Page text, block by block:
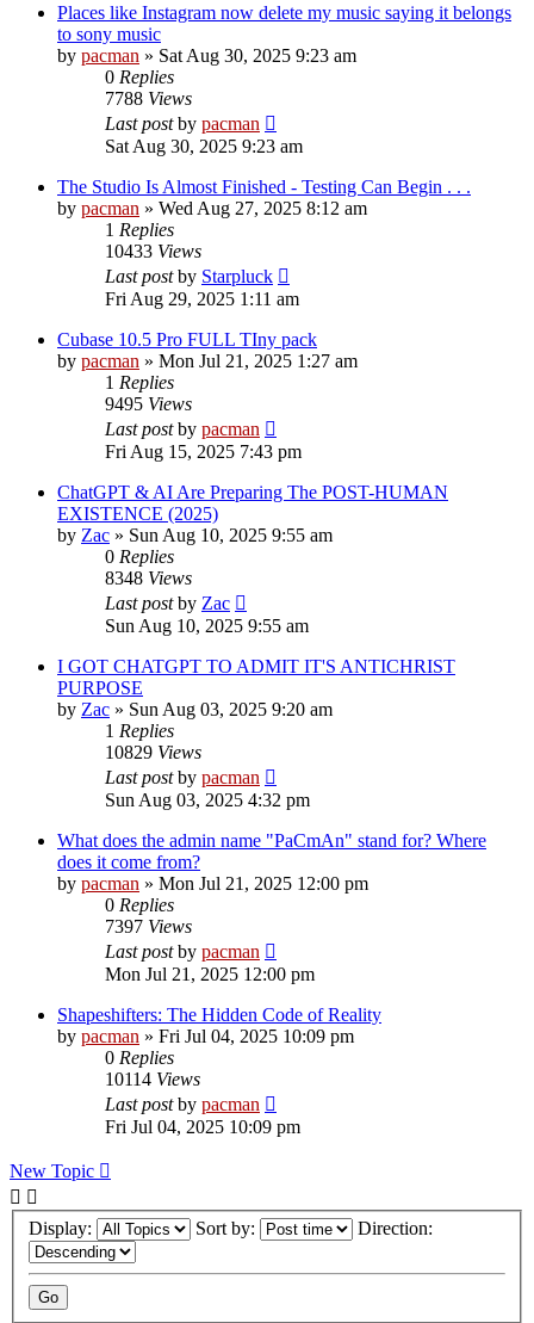
Places like Instagram now delete my music saying it belongs
to sony music
by pacman » Sat Aug 30, 2025 9:23 am
0 Replies
7788 Views
Last postby pacman
Sat Aug 30, 2025 9:23 am
The Studio Is Almost Finished - Testing Can Begin . . .
by pacman » Wed Aug 27, 2025 8:12 am
1 Replies
10433 Views
Last postby Starpluck
Fri Aug 29, 2025 1:11 am
Cubase 10.5 Pro FULL TIny pack
by pacman » Mon Jul 21, 2025 1:27 am
1 Replies
9495 Views
Last postby pacman
Fri Aug 15, 2025 7:43 pm
ChatGPT & AI Are Preparing The POST-HUMAN
EXISTENCE (2025)
by Zac » Sun Aug 10, 2025 9:55 am
0 Replies
8348 Views
Last postby Zac
Sun Aug 10, 2025 9:55 am
I GOT CHATGPT TO ADMIT IT'S ANTICHRIST
PURPOSE
by Zac » Sun Aug 03, 2025 9:20 am
1 Replies
10829 Views
Last postby pacman
Sun Aug 03, 2025 4:32 pm
What does the admin name "PaCmAn" stand for? Where
does it come from?
by pacman » Mon Jul 21, 2025 12:00 pm
0 Replies
7397 Views
Last postby pacman
Mon Jul 21, 2025 12:00 pm
Shapeshifters: The Hidden Code of Reality
by pacman » Fri Jul 04, 2025 10:09 pm
0 Replies
10114 Views
Last postby pacman
Fri Jul 04, 2025 10:09 pm
New Topic
Display: Sort by: Direction: